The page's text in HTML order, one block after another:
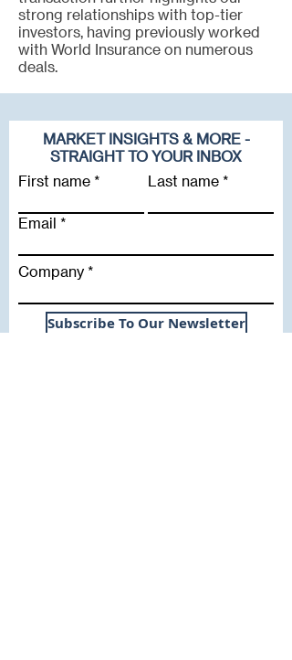
strong relationships with top-tier
investors, having previously worked
with World Insurance on numerous
deals.
MARKET INSIGHTS & MORE -
STRAIGHT TO YOUR INBOX
First name
Last name
Email
Company
Subscribe To Our Newsletter